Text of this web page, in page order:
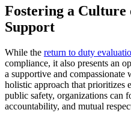
Fostering a
Support
While the return to duty
compliance, it also presents an
a supportive and
holistic approach that prioritizes
public safety, organizations can
accountability, and mutual